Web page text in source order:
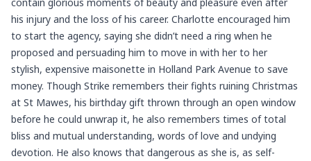
his injury and the loss of his career. Charlotte encouraged him
to start the agency, saying she didn’t need a ring when he
proposed and persuading him to move in with her to her
stylish, expensive maisonette in Holland Park Avenue to save
money. Though Strike remembers their fights ruining Christmas
at St Mawes, his birthday gift thrown through an open window
before he could unwrap it, he also remembers times of total
bliss and mutual understanding, words of love and undying
devotion. He also knows that dangerous as she is, as self-